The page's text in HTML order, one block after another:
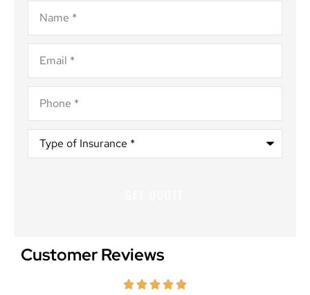
Name*
Email*
Phone*
Type
Insurance*
Customer Reviews